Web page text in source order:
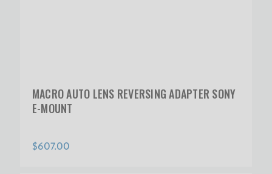
MACRO AUTO LENS REVERSING ADAPTER SONY
E-MOUNT
$607.00